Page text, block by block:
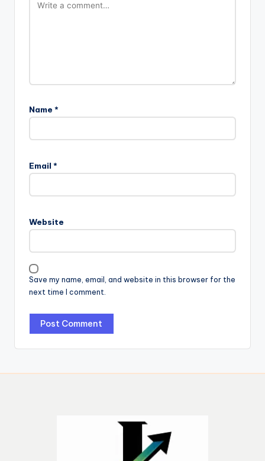
Name *
Email *
Website
Save my name, email, and website in this browser for the
next time I comment.